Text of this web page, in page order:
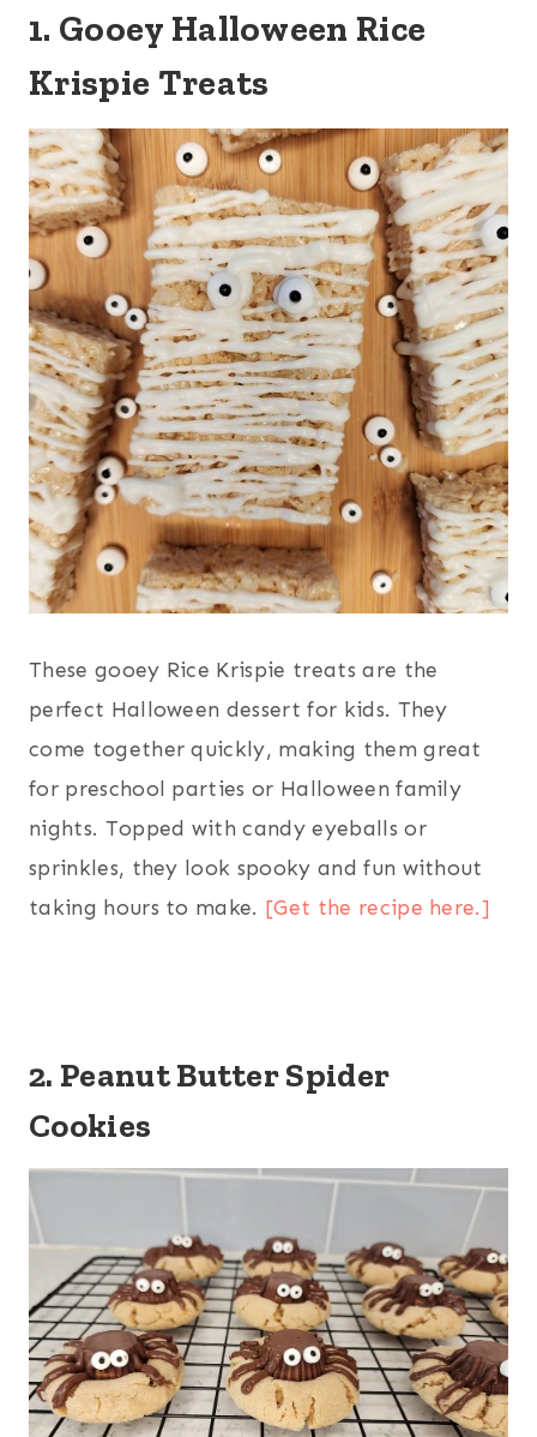
1. Gooey Halloween Rice
Krispie Treats
These gooey Rice Krispie treats are the
perfect Halloween dessert for kids. They
come together quickly, making them great
for preschool parties or Halloween family
nights. Topped with candy eyeballs or
sprinkles, they look spooky and fun without
taking hours to make. [Get the recipe here.]
2. Peanut Butter Spider
Cookies